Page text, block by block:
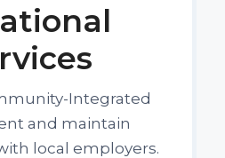
Integrated
and maintain
local employers.